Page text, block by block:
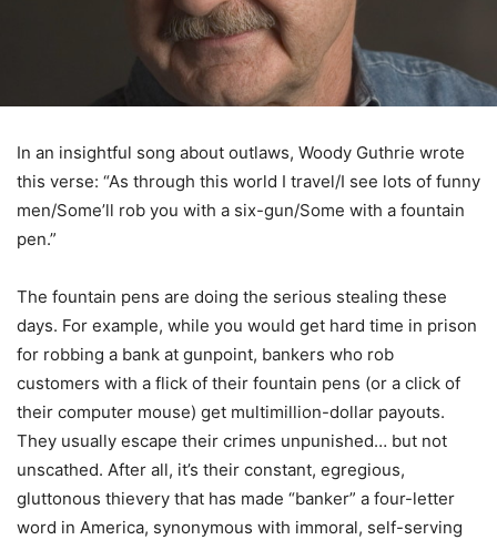
In an insightful song about outlaws, Woody Guthrie wrote
this verse: “As through this world I travel/I see lots of funny
men/Some’ll rob you with a six-gun/Some with a fountain
pen.”
The fountain pens are doing the serious stealing these
days. For example, while you would get hard time in prison
for robbing a bank at gunpoint, bankers who rob
customers with a flick of their fountain pens (or a click of
their computer mouse) get multimillion-dollar payouts.
They usually escape their crimes unpunished… but not
unscathed. After all, it’s their constant, egregious,
gluttonous thievery that has made “banker” a four-letter
word in America, synonymous with immoral, self-serving